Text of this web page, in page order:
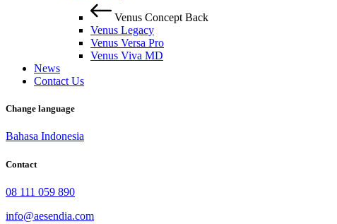
Venus Concept Back
Venus Legacy
Venus Versa Pro
Venus Viva MD
News
Contact Us
Change language
Bahasa Indonesia
Contact
08 111 059 890
info@aesendia.com